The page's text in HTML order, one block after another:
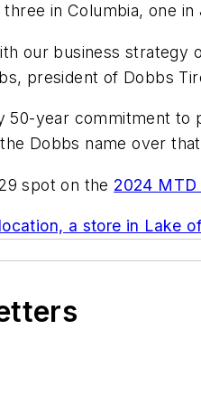
in Columbia, one
our business
president of Dobbs
50-year commitment
Dobbs name over
spot on the 2024 MTD
a store in Lake